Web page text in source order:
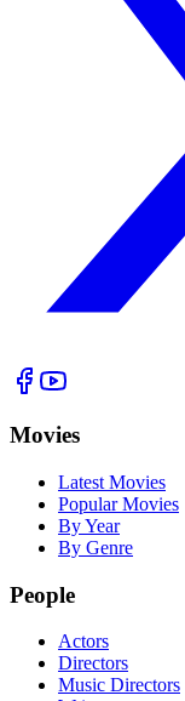
Movies
Latest Movies
Popular Movies
By Year
By Genre
People
Actors
Directors
Music Directors